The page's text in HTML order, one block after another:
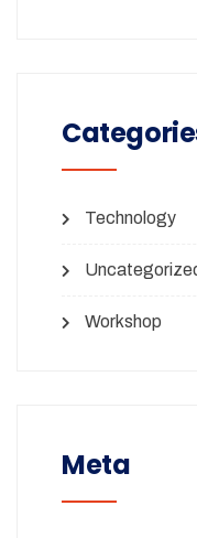
Technology
Workshop
Meta